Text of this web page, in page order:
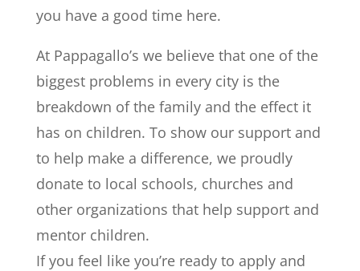
you have a good time here.
At Pappagallo’s we believe that one of the
biggest problems in every city is the
breakdown of the family and the effect it
has on children. To show our support and
to help make a difference, we proudly
donate to local schools, churches and
other organizations that help support and
mentor children.
If you feel like you’re ready to apply and